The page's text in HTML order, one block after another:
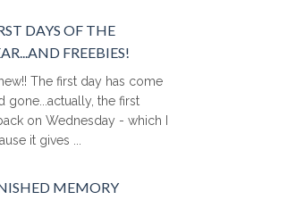
DAYS OF THE
FREEBIES!
The first day has come
gone...actually, the first
on Wednesday - which I
it gives ...
MEMORY